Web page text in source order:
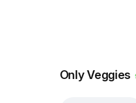
Only Veggies